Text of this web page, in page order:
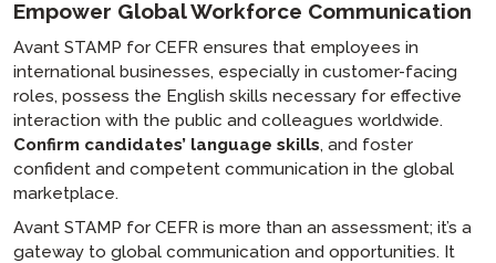
Empower Global Workforce Communication
Avant STAMP for CEFR ensures that employees in
international businesses, especially in customer-facing
roles, possess the English skills necessary for effective
interaction with the public and colleagues worldwide.
Confirm candidates’ language skills, and foster
confident and competent communication in the global
marketplace.
Avant STAMP for CEFR is more than an assessment; it’s a
gateway to global communication and opportunities. It